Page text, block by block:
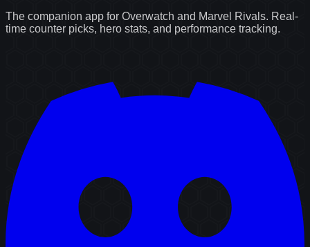
The companion app for Overwatch and Marvel Rivals. Real-
time counter picks, hero stats, and performance tracking.